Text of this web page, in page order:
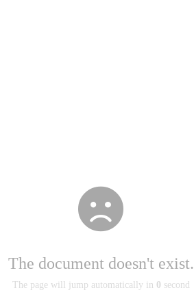
The document doesn't exist.
The page will jump automatically in 0 second